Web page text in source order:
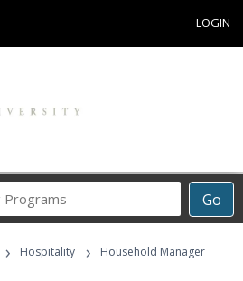
LOGIN
Go
Career
Programs
› Hospitality ›
Household Manager